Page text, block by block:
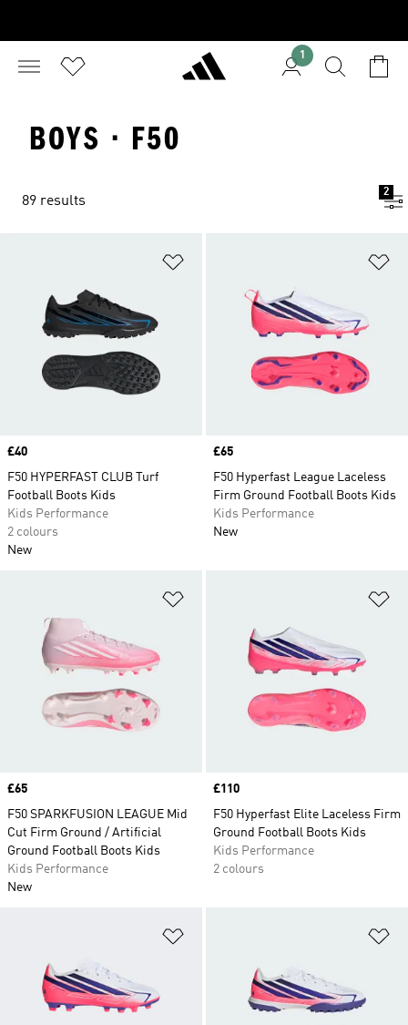
1
BOYS · F50
89 results
2
Price
£40
F50 HYPERFAST CLUB Turf
Football Boots Kids
Kids Performance
2 colours
New
Price
£65
F50 Hyperfast League Laceless
Firm Ground Football Boots Kids
Kids Performance
New
Price
£65
F50 SPARKFUSION LEAGUE Mid
Cut Firm Ground / Artificial
Ground Football Boots Kids
Kids Performance
New
Price
£110
F50 Hyperfast Elite Laceless Firm
Ground Football Boots Kids
Kids Performance
2 colours